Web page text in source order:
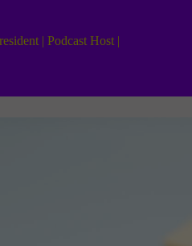
| Podcast Host |